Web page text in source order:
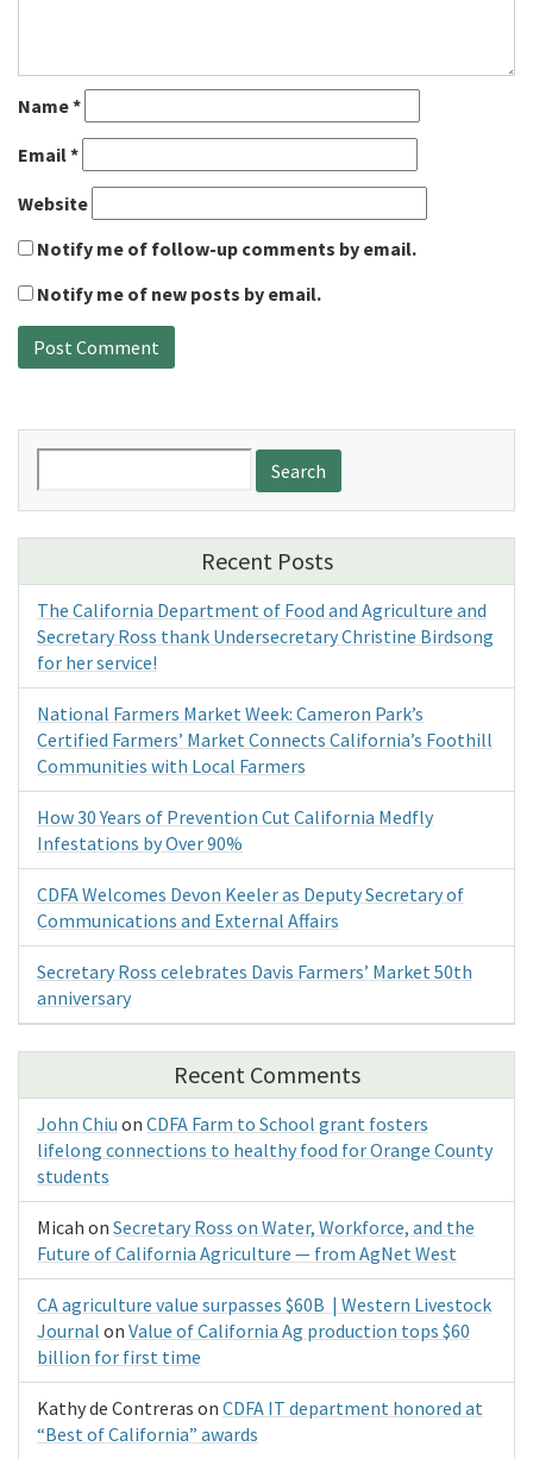
Name*
Email*
Website
Notify me of follow-up comments by email.
Notify me of new posts by email.
for:
Recent Posts
The California Department of Food and Agriculture and
Secretary Ross thank Undersecretary Christine Birdsong
for her service!
National Farmers Market Week: Cameron Park’s
Certified Farmers’ Market Connects California’s Foothill
Communities with Local Farmers
How 30 Years of Prevention Cut California Medfly
Infestations by Over 90%
CDFA Welcomes Devon Keeler as Deputy Secretary of
Communications and External Affairs
Secretary Ross celebrates Davis Farmers’ Market 50th
anniversary
Recent Comments
John Chiu on CDFA Farm to School grant fosters
lifelong connections to healthy food for Orange County
students
Micah on Secretary Ross on Water, Workforce, and the
Future of California Agriculture — from AgNet West
CA agriculture value surpasses $60B | Western Livestock
Journal on Value of California Ag production tops $60
billion for first time
Kathy de Contreras on CDFA IT department honored at
“Best of California” awards